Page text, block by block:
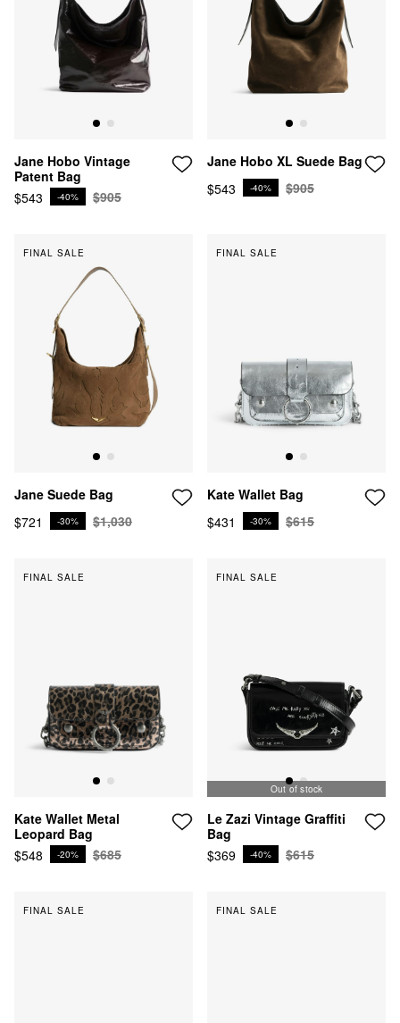
Jane Hobo Vintage
Patent Bag
$543
-40% $905
Jane Hobo XL Suede Bag
$543
-40% $905
FINAL SALE
Jane Suede Bag
$721
-30% $1,030
FINAL SALE
Kate Wallet Bag
$431
-30% $615
FINAL SALE
Kate Wallet Metal
Leopard Bag
$548
-20% $685
FINAL SALE
Out of stock
Le Zazi Vintage Graffiti
Bag
$369
-40% $615
FINAL SALE FINAL SALE